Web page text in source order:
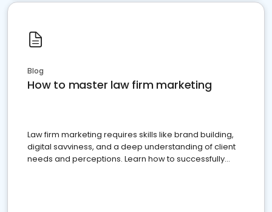
Blog
How to master law firm marketing
Law firm marketing requires skills like brand building,
digital savviness, and a deep understanding of client
needs and perceptions. Learn how to successfully